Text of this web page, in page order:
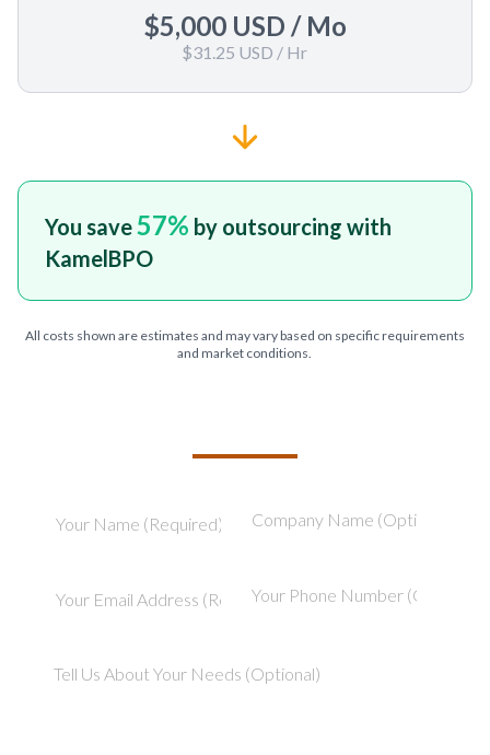
$5,000 USD / Mo
$31.25 USD / Hr
You save57% by outsourcing with
KamelBPO
All costs shown are estimates and may vary based on specific requirements
and market conditions.